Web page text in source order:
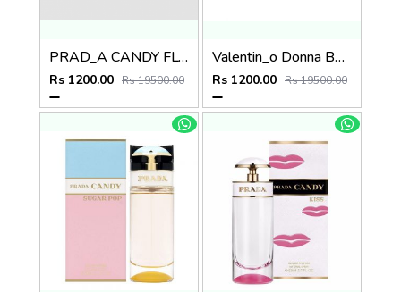
PRAD_A CANDY FLORALE
Rs 1200.00 Rs 19500.00
Valentin_o Donna Born In Roma Purple
Rs 1200.00 Rs 19500.00